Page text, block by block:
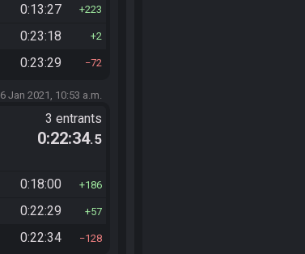
0:13:27 223
0:23:18 2
0:23:29 72
6 Jan 2021, 10:53 a.m.
3 entrants
0:22:34.5
0:18:00 186
0:22:29 57
0:22:34 128